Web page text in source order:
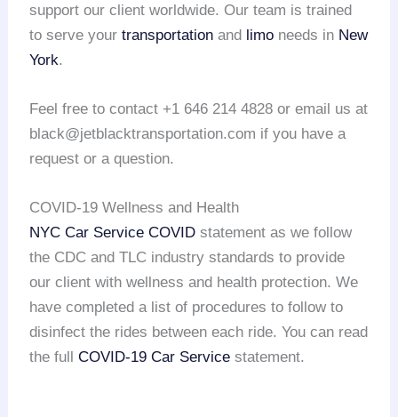
support our client worldwide. Our team is trained
to serve yourtransportation and limo needs in New
York.
Feel free to contact +1 646 214 4828 or email us at
black@jetblacktransportation.com if you have a
request or a question.
COVID-19 Wellness and Health
NYC Car Service COVID statement as we follow
the CDC and TLC industry standards to provide
our client with wellness and health protection. We
have completed a list of procedures to follow to
disinfect the rides between each ride. You can read
the fullCOVID-19 Car Service statement.